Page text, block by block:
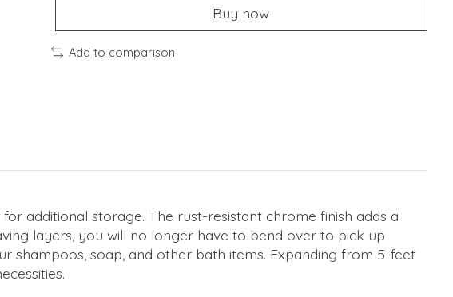
Buy now
Add to comparison
additional storage. The rust-resistant chrome finish adds a
layers, you will no longer have to bend over to pick up
shampoos, soap, and other bath items. Expanding from 5-feet